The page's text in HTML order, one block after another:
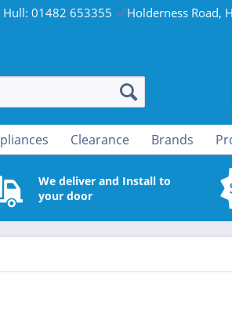
Hull: 01482 653355 Holderness Road,
Clearance Brands
We deliver and Install to
your door